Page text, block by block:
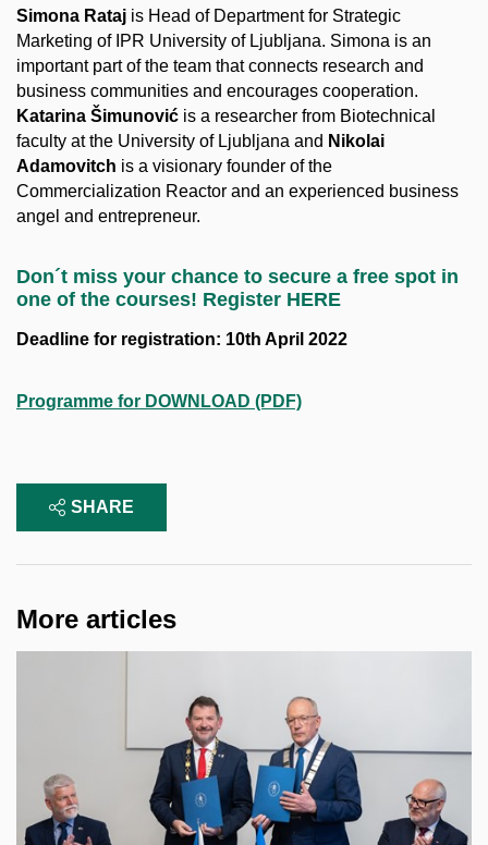
Simona Rataj is Head of Department for Strategic
Marketing of IPR University of Ljubljana. Simona is an
important part of the team that connects research and
business communities and encourages cooperation.
Katarina Šimunović is a researcher from Biotechnical
faculty at the University of Ljubljana and Nikolai
Adamovitch is a visionary founder of the
Commercialization Reactor and an experienced business
angel and entrepreneur.
Don´t miss your chance to secure a free spot in
one of the courses! Register HERE
Deadline for registration: 10th April 2022
Programme for DOWNLOAD (PDF)
SHARE
More articles